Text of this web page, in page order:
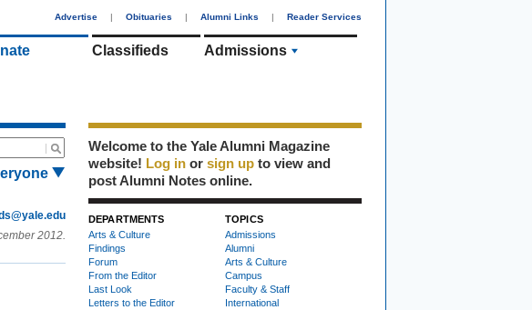
Advertise | Obituaries | Alumni Links | Reader Services
Classifieds Admissions
2012.
Welcome to the Yale Alumni Magazine
website! Log in or sign up to view and
post Alumni Notes online.
DEPARTMENTS
Arts & Culture
Findings
Forum
From the Editor
Last Look
Letters to the Editor
TOPICS
Admissions
Alumni
Arts & Culture
Campus
Faculty & Staff
International